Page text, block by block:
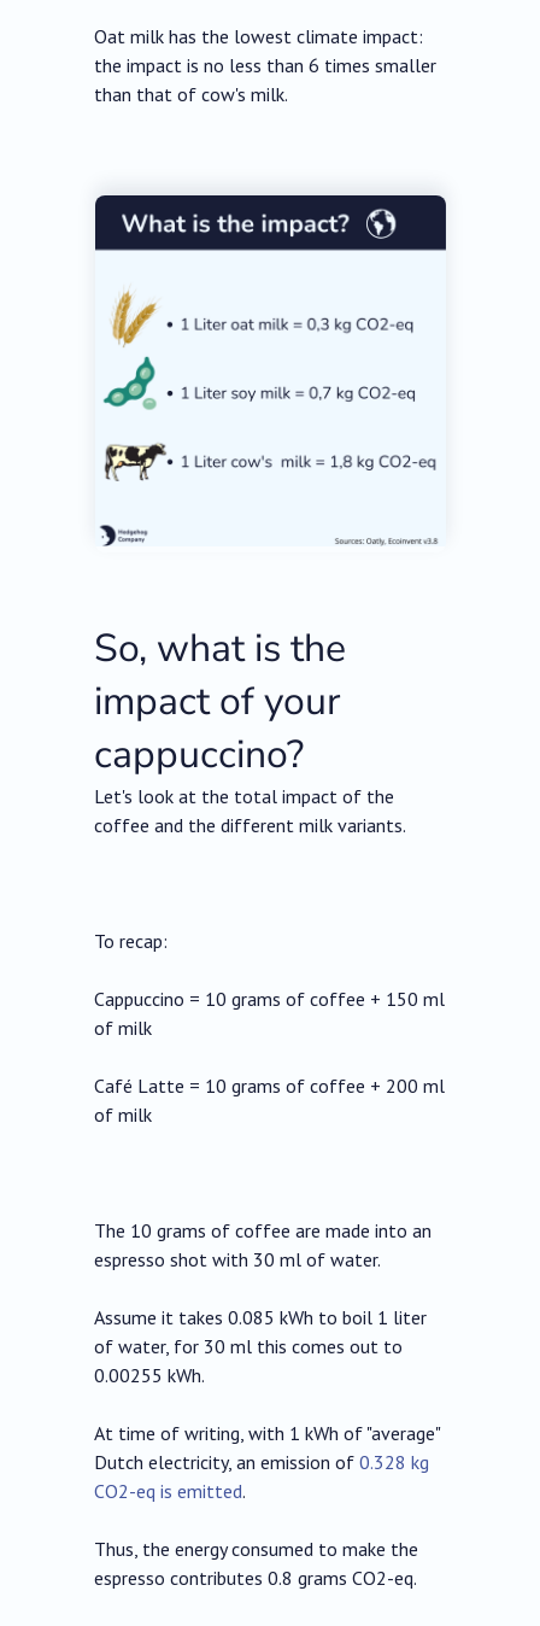
Oat milk has the lowest climate impact:
the impact is no less than 6 times smaller
than that of cow's milk.
So, what is the
impact of your
cappuccino?
Let's look at the total impact of the
coffee and the different milk variants.
To recap:
Cappuccino = 10 grams of coffee + 150 ml
of milk
Café Latte = 10 grams of coffee + 200 ml
of milk
The 10 grams of coffee are made into an
espresso shot with 30 ml of water.
Assume it takes 0.085 kWh to boil 1 liter
of water, for 30 ml this comes out to
0.00255 kWh.
At time of writing, with 1 kWh of "average"
Dutch electricity, an emission of0.328 kg
CO2-eq is emitted.
Thus, the energy consumed to make the
espresso contributes 0.8 grams CO2-eq.